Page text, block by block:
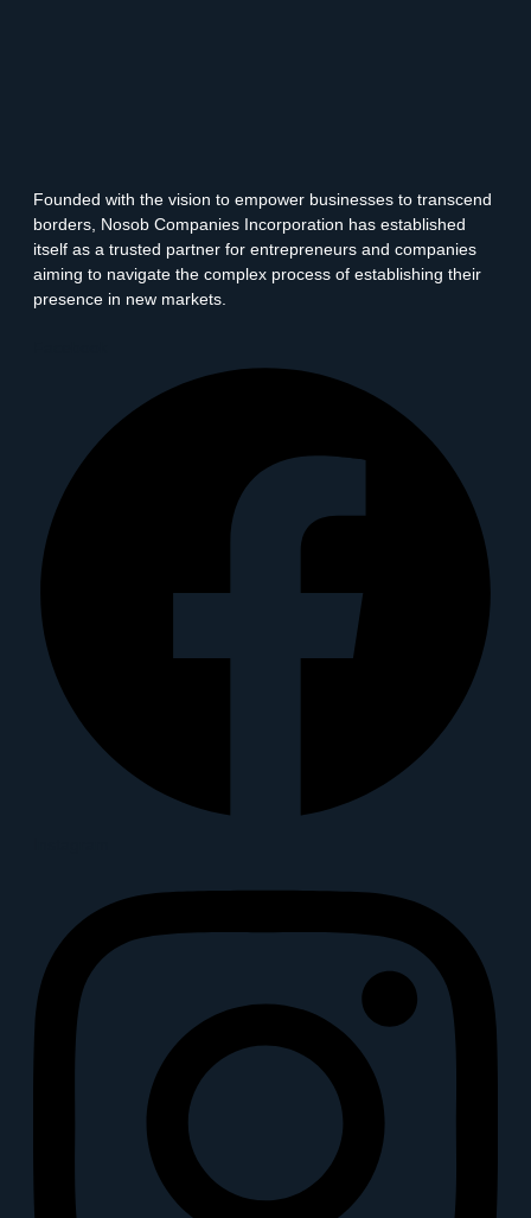
Founded with the vision to empower businesses to transcend
borders, Nosob Companies Incorporation has established
itself as a trusted partner for entrepreneurs and companies
aiming to navigate the complex process of establishing their
presence in new markets.